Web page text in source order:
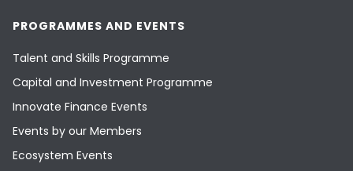
PROGRAMMES AND EVENTS
Talent and Skills Programme
Capital and Investment Programme
Innovate Finance Events
Events by our Members
Ecosystem Events